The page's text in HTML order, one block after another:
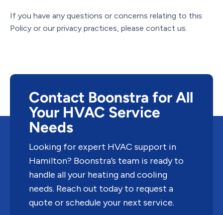
If you have any questions or concerns relating to this
Policy or our privacy practices, please contact us.
Contact Boonstra for All
Your HVAC Service
Needs
Looking for expert HVAC support in
Hamilton? Boonstra’s team is ready to
handle all your heating and cooling
needs. Reach out today to request a
quote or schedule your next service.